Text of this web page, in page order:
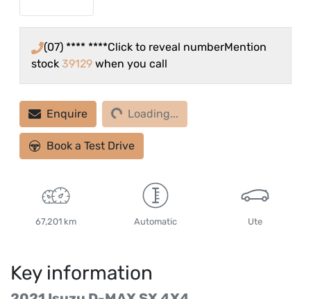
(07) **** ****Click to reveal numberMention
stock 39129 when you call
EnquireLoading... Loading...
Book a Test Drive
67,201 km Automatic Ute
Key information